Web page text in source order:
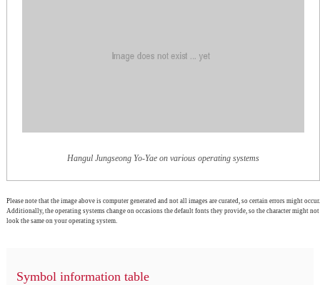
Hangul Jungseong Yo-Yae on various operating systems
Please note that the image above is computer generated and not all images are curated, so certain errors might occur.
Additionally, the operating systems change on occasions the default fonts they provide, so the character might not
look the same on your operating system.
Symbol information table